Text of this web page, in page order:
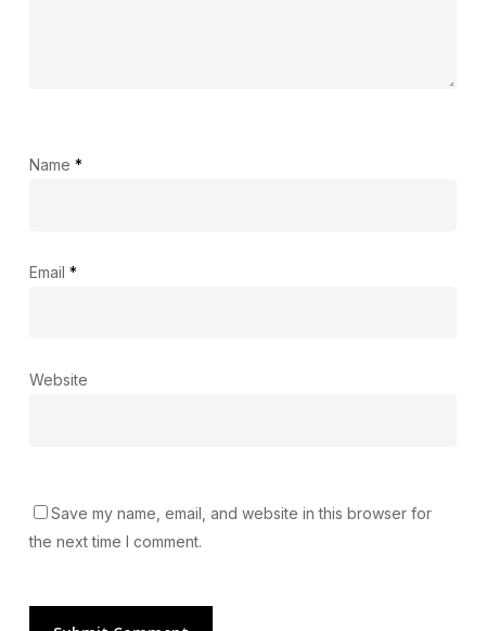
Name *
Email *
Website
Save my name, email, and website in this browser for
the next time I comment.